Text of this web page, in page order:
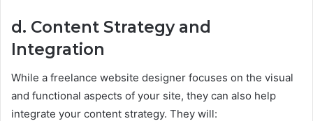
d. Content Strategy and
Integration
While a freelance website designer focuses on the visual
and functional aspects of your site, they can also help
integrate your content strategy. They will: